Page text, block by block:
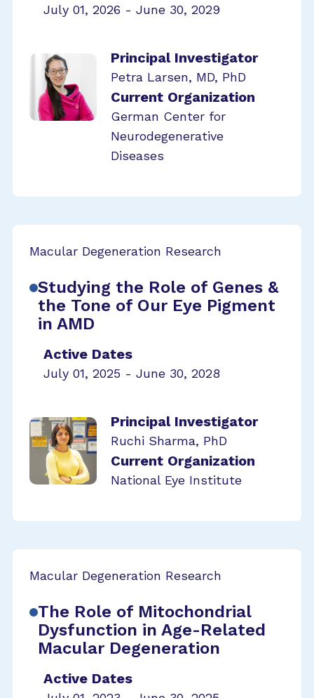
July 01, 2026 - June 30, 2029
Principal Investigator
Petra Larsen, MD, PhD
Current Organization
German Center for
Neurodegenerative
Diseases
Macular Degeneration Research
Studying the Role of Genes &
the Tone of Our Eye Pigment
in AMD
Active Dates
July 01, 2025 - June 30, 2028
Principal Investigator
Ruchi Sharma, PhD
Current Organization
National Eye Institute
Macular Degeneration Research
The Role of Mitochondrial
Dysfunction in Age-Related
Macular Degeneration
Active Dates